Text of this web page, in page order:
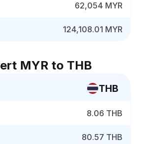
62,054 MYR
124,108.01 MYR
MYR to THB
THB
8.06 THB
80.57 THB